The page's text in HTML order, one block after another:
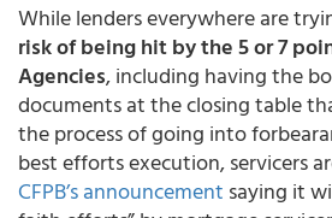
While lenders everywhere are
risk of being hit by the 5 or 7
Agencies, including having the
documents at the closing table
the process of going into
best efforts execution, servicers
CFPB’s announcement saying it